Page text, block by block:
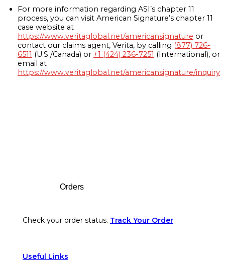
For more information regarding ASI’s chapter 11
process, you can visit American Signature’s chapter 11
case website at
https://www.veritaglobal.net/americansignature or
contact our claims agent, Verita, by calling (877) 726-
6511 (U.S./Canada) or +1 (424) 236-7251 (International), or
email at
https://www.veritaglobal.net/americansignature/inquiry
Orders
Check your order status. Track Your Order
Useful Links